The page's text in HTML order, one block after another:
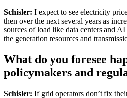
Schisler: I expect to see electricity
then over the next several years as
sources of load like data centers and
the generation resources and
What do you foresee
policymakers and
Schisler: If grid operators don’t fix